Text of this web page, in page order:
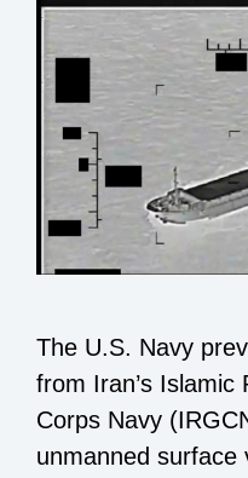
The U.S. Navy
from Iran’s Islamic
Corps Navy
unmanned surface